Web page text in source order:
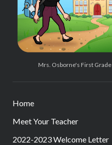
Mrs. Osborne's First Grade
Home
Meet Your Teacher
2022-2023 Welcome Letter